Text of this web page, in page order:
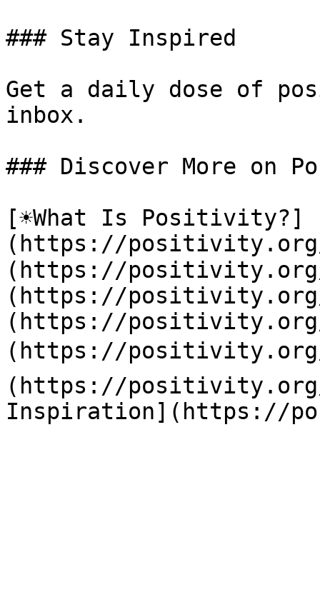
### Stay Inspired
Get a daily dose of
inbox.
### Discover More on
[☀️What Is Positivity?]
(https://
(https://positivity.org/
(https://positivity.org/
(https://positivity.org/
(https://
(https://positivity.org/